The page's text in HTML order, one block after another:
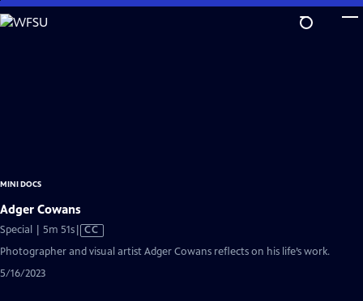
Skip
to
MINI DOCS
Adger Cowans
Special | 5m 51sVideo
has
CC
Photographer and visual artist Adger Cowans reflects on his life’s work.
5/16/2023